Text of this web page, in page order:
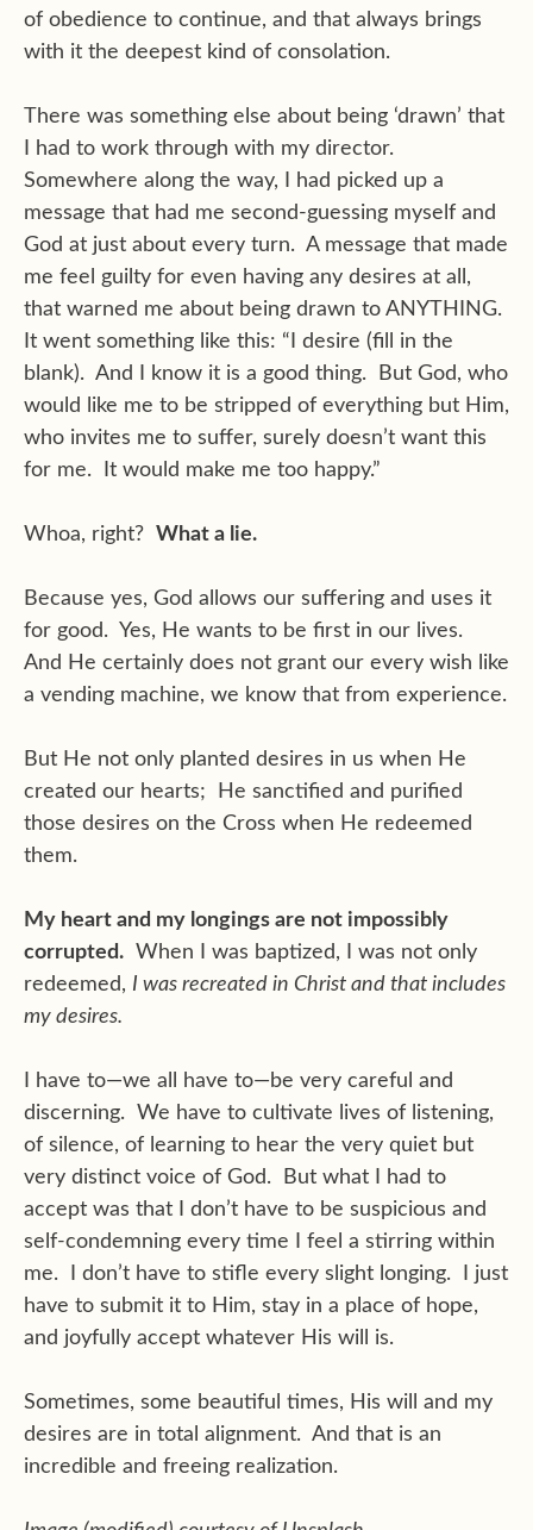
of obedience to continue, and that always brings
with it the deepest kind of consolation.
There was something else about being ‘drawn’ that
I had to work through with my director.
Somewhere along the way, I had picked up a
message that had me second-guessing myself and
God at just about every turn. A message that made
me feel guilty for even having any desires at all,
that warned me about being drawn to ANYTHING.
It went something like this: “I desire (fill in the
blank). And I know it is a good thing. But God, who
would like me to be stripped of everything but Him,
who invites me to suffer, surely doesn’t want this
for me. It would make me too happy.”
Whoa, right? What a lie.
Because yes, God allows our suffering and uses it
for good. Yes, He wants to be first in our lives.
And He certainly does not grant our every wish like
a vending machine, we know that from experience.
But He not only planted desires in us when He
created our hearts; He sanctified and purified
those desires on the Cross when He redeemed
them.
My heart and my longings are not impossibly
corrupted. When I was baptized, I was not only
redeemed, I was recreated in Christ and that includes
my desires.
I have to—we all have to—be very careful and
discerning. We have to cultivate lives of listening,
of silence, of learning to hear the very quiet but
very distinct voice of God. But what I had to
accept was that I don’t have to be suspicious and
self-condemning every time I feel a stirring within
me. I don’t have to stifle every slight longing. I just
have to submit it to Him, stay in a place of hope,
and joyfully accept whatever His will is.
Sometimes, some beautiful times, His will and my
desires are in total alignment. And that is an
incredible and freeing realization.